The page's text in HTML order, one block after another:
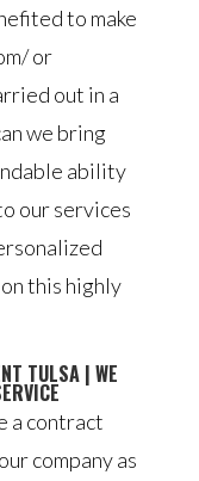
to make
or
out in a
we bring
ability
our services
this highly
TULSA | WE
a contract
company as